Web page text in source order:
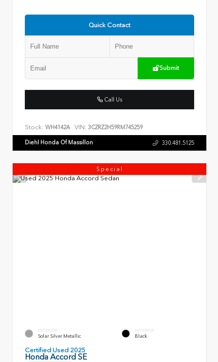
Quick Contact
Submit
Call Us
Stock: WH4142A VIN: 3CZRZ2H59RM745259
Diehl Honda Of Massillon 330.481.5125
Special
EXTERIOR
Solar Silver Metallic
INTERIOR
Black
Certified Used 2025
Honda Accord SE